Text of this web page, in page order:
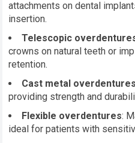
attachments on dental
insertion.
Telescopic
crowns on natural teeth or
retention.
Cast metal
providing strength and
Flexible overdentures:
ideal for patients with